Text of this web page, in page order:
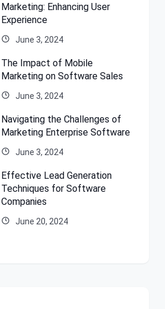
Marketing: Enhancing User
Experience
June 3, 2024
The Impact of Mobile
Marketing on Software Sales
June 3, 2024
Navigating the Challenges of
Marketing Enterprise Software
June 3, 2024
Effective Lead Generation
Techniques for Software
Companies
June 20, 2024